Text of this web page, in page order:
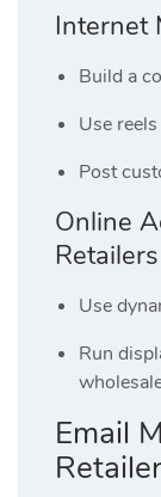
Internet
Build a
Use
Post
Online
Use
Run
Email